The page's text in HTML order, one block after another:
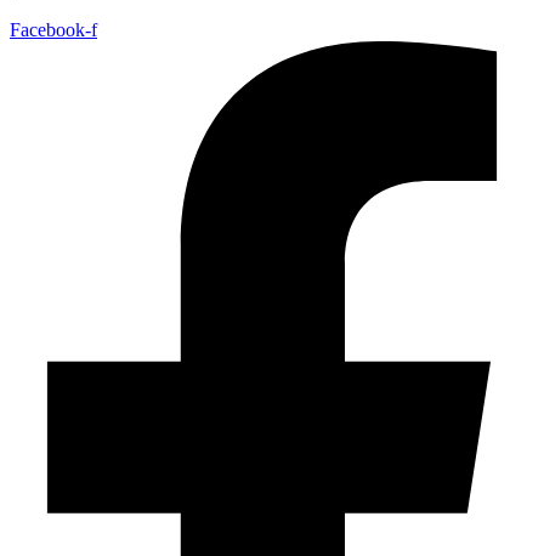
Facebook-f